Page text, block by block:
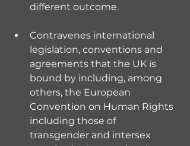
different outcome.
Contravenes international
legislation, conventions and
agreements that the UK is
bound by including, among
others, the European
Convention on Human Rights
including those of
transgender and intersex